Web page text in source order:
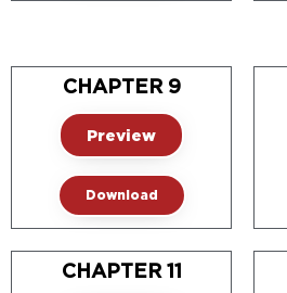
CHAPTER 9
Preview
Download
CHAPTER 11